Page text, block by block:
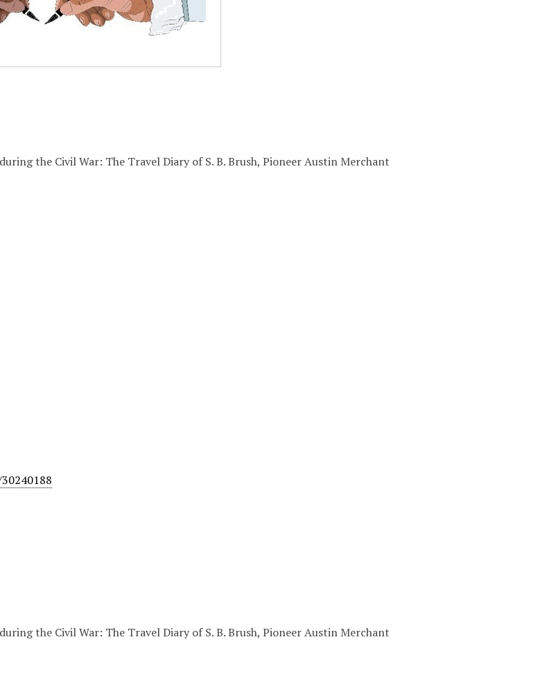
the Civil War: The Travel Diary of S. B. Brush, Pioneer Austin Merchant
the Civil War: The Travel Diary of S. B. Brush, Pioneer Austin Merchant